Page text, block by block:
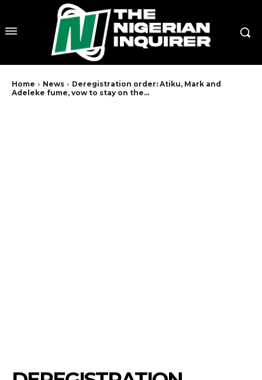
Home News
Deregistration order: Atiku, Mark and
Adeleke fume, vow to stay on the...